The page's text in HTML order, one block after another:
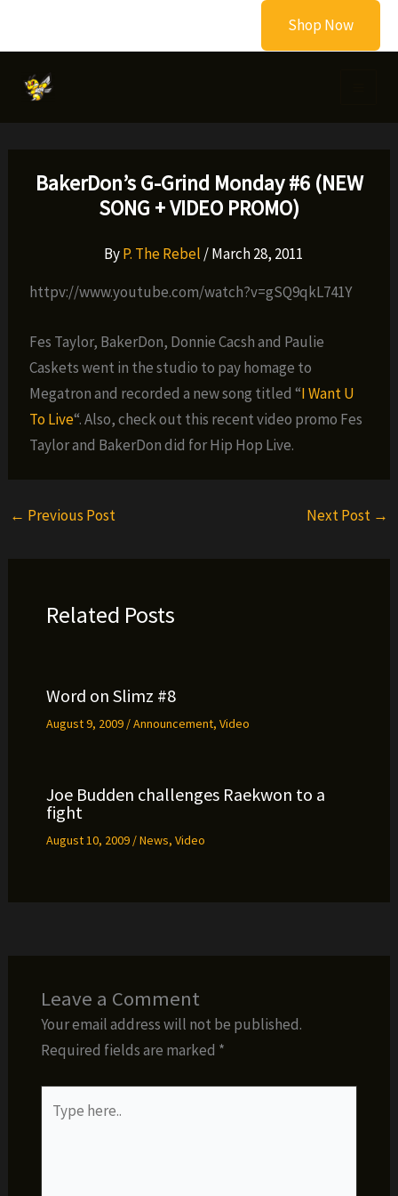
Shop Now
BakerDon’s G-Grind Monday #6 (NEW
SONG + VIDEO PROMO)
ByP. The Rebel /March 28, 2011
httpv://www.youtube.com/watch?v=gSQ9qkL741Y
Fes Taylor, BakerDon, Donnie Cacsh and Paulie
Caskets went in the studio to pay homage to
Megatron and recorded a new song titled “I Want U
To Live“. Also, check out this recent video promo Fes
Taylor and BakerDon did for Hip Hop Live.
← Previous Post Next Post →
Related Posts
Word on Slimz #8
August 9, 2009 /Announcement, Video
Joe Budden challenges Raekwon to a
fight
August 10, 2009 /News, Video
Leave a Comment
Your email address will not be published.
Required fields are marked *
here..